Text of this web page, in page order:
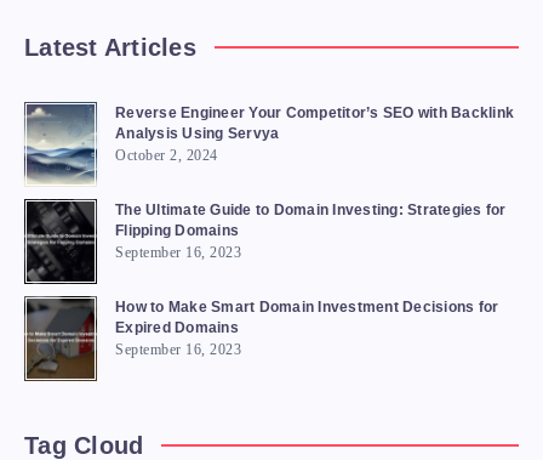
Latest Articles
Reverse Engineer Your Competitor’s SEO with Backlink
Analysis Using Servya
October 2, 2024
The Ultimate Guide to Domain Investing: Strategies for
Flipping Domains
September 16, 2023
How to Make Smart Domain Investment Decisions for
Expired Domains
September 16, 2023
Tag Cloud